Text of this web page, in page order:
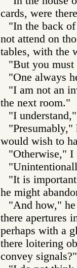
cards, were
"In the back
not attend on
tables, with the
"But you must
"One always
"I am not an
the next room."
"I
"Presumably,"
would wish to
"Otherwise," I
"It is
he might
"And how," he
there apertures
perhaps with a
there loitering
convey signals?"